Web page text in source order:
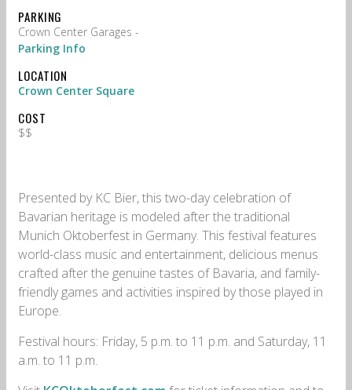
PARKING
Crown Center Garages -
Parking Info
LOCATION
Crown Center Square
COST
$$
Presented by KC Bier, this two-day celebration of
Bavarian heritage is modeled after the traditional
Munich Oktoberfest in Germany. This festival features
world-class music and entertainment, delicious menus
crafted after the genuine tastes of Bavaria, and family-
friendly games and activities inspired by those played in
Europe.
Festival hours: Friday, 5 p.m. to 11 p.m. and Saturday, 11
a.m. to 11 p.m.